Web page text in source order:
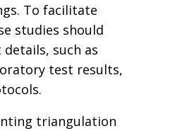
To facilitate
studies should
such as
test results,
triangulation